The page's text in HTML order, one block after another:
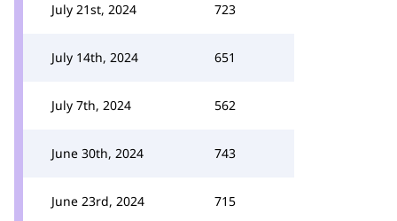
July 21st, 2024 723
July 14th, 2024 651
July 7th, 2024 562
June 30th, 2024 743
June 23rd, 2024 715